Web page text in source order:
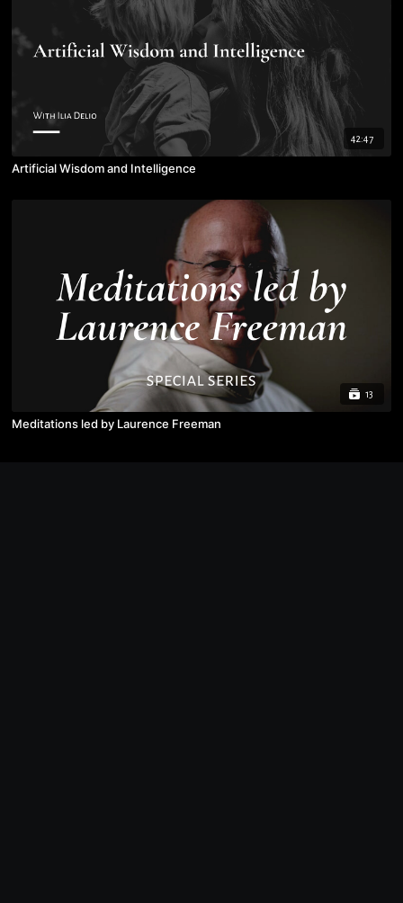
42:47
Artificial Wisdom and Intelligence
13
Meditations led by Laurence Freeman